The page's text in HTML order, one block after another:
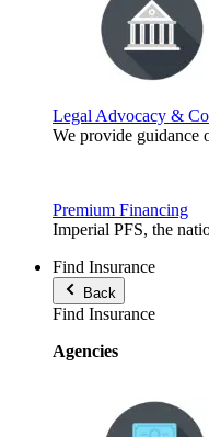
Legal Advocacy &
We provide guidance
Premium Financing
Imperial PFS, the
Find Insurance
Back
Find Insurance
Agencies